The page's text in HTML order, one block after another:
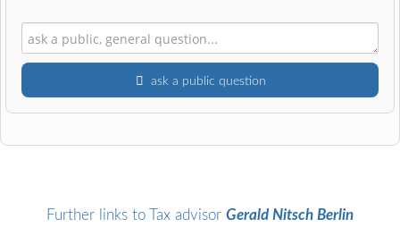
ask a public question
Surname
Further links to Tax advisor Gerald Nitsch Berlin